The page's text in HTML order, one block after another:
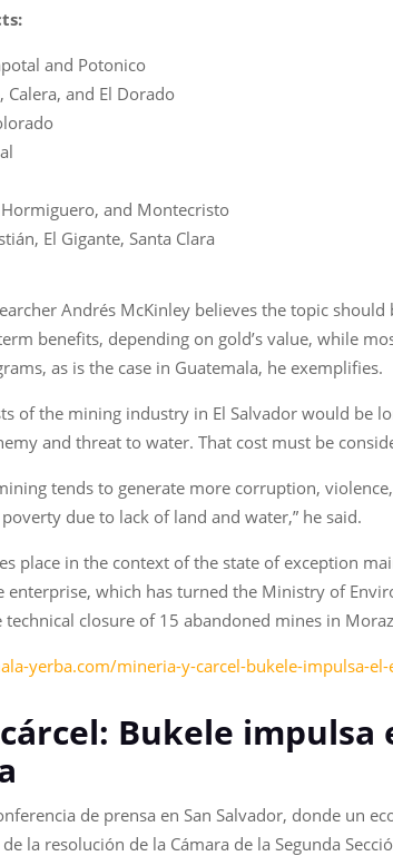
and Potonico
Calera, and El Dorado
and Montecristo
El Gigante, Santa Clara
Andrés McKinley believes the topic
benefits, depending on gold’s value, while
as is the case in Guatemala, he exemplifies.
of the mining industry in El Salvador would be
and threat to water. That cost must be
tends to generate more corruption,
due to lack of land and water,” he said.
place in the context of the state of exception
enterprise, which has turned the Ministry of
closure of 15 abandoned mines in
yerba.com/mineria-y-carcel-bukele-impulsa-
Bukele
de prensa en San Salvador, donde un
la resolución de la Cámara de la Segunda